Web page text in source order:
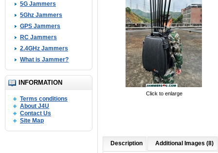
5G Jammers
5Ghz Jammers
GPS Jammers
RC Jammers
2.4GHz Jammers
What is Jammer?
INFORMATION
Terms conditions
About J4U
Contact Us
Site Map
Click to enlarge
Description Additional Images (8)